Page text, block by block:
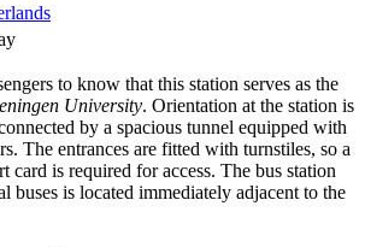
to know that this station serves as the
University. Orientation at the station is
by a spacious tunnel equipped with
The entrances are fitted with turnstiles, so a
card is required for access. The bus station
buses is located immediately adjacent to the